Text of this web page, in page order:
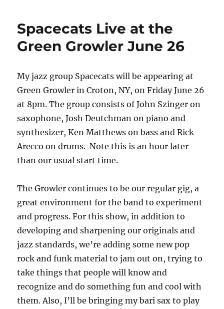
Spacecats Live at the
Green Growler June 26
My jazz group Spacecats will be appearing at
Green Growler in Croton, NY, on Friday June 26
at 8pm. The group consists of John Szinger on
saxophone, Josh Deutchman on piano and
synthesizer, Ken Matthews on bass and Rick
Arecco on drums. Note this is an hour later
than our usual start time.
The Growler continues to be our regular gig, a
great environment for the band to experiment
and progress. For this show, in addition to
developing and sharpening our originals and
jazz standards, we’re adding some new pop
rock and funk material to jam out on, trying to
take things that people will know and
recognize and do something fun and cool with
them. Also, I’ll be bringing my bari sax to play